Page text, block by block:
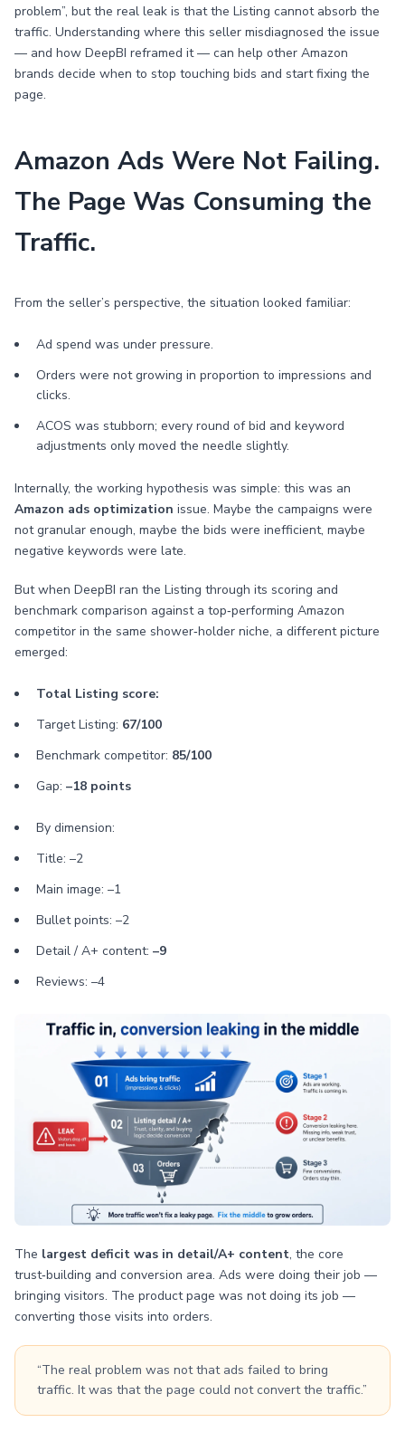
problem”, but the real leak is that the Listing cannot absorb the
traffic. Understanding where this seller misdiagnosed the issue
— and how DeepBI reframed it — can help other Amazon
brands decide when to stop touching bids and start fixing the
page.
Amazon Ads Were Not Failing.
The Page Was Consuming the
Traffic.
From the seller’s perspective, the situation looked familiar:
Ad spend was under pressure.
Orders were not growing in proportion to impressions and
clicks.
ACOS was stubborn; every round of bid and keyword
adjustments only moved the needle slightly.
Internally, the working hypothesis was simple: this was an
Amazon ads optimization issue. Maybe the campaigns were
not granular enough, maybe the bids were inefficient, maybe
negative keywords were late.
But when DeepBI ran the Listing through its scoring and
benchmark comparison against a top‑performing Amazon
competitor in the same shower‑holder niche, a different picture
emerged:
Total Listing score:
Target Listing: 67/100
Benchmark competitor: 85/100
Gap: –18 points
By dimension:
Title: –2
Main image: –1
Bullet points: –2
Detail / A+ content: –9
Reviews: –4
The largest deficit was in detail/A+ content, the core
trust‑building and conversion area. Ads were doing their job —
bringing visitors. The product page was not doing its job —
converting those visits into orders.
“The real problem was not that ads failed to bring
traffic. It was that the page could not convert the traffic.”